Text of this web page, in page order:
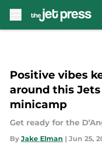
Positive vibes
around this
minicamp
Get ready for the
By Jake Elman | Jun 25,